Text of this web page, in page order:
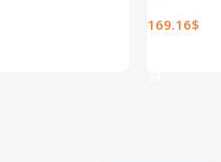
169.16$